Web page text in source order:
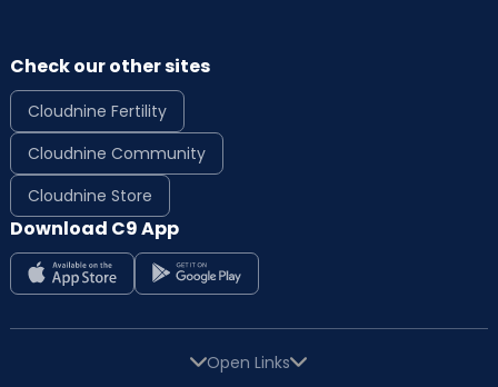
Check our other sites
Cloudnine Fertility
Cloudnine Community
Cloudnine Store
Download C9 App
Open Links